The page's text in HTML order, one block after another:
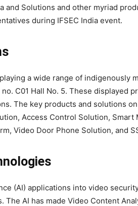
and Solutions and other myriad
during IFSEC India event.
a wide range of indigenously
C01 Hall No. 5. These displayed
The key products and solutions
Access Control Solution, Smart
Video Door Phone Solution, and
(AI) applications into video
AI has made Video Content